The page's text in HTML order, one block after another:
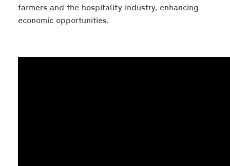
farmers and the hospitality industry, enhancing
economic opportunities.